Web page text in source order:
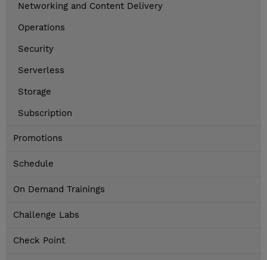
Networking and Content Delivery
Operations
Security
Serverless
Storage
Subscription
Promotions
Schedule
On Demand Trainings
Challenge Labs
Check Point